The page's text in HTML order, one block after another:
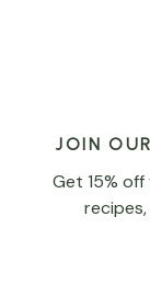
JOIN
Get 15%